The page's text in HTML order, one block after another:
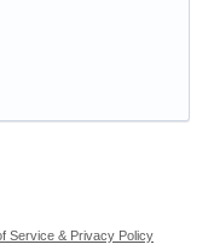
Service & Privacy Policy